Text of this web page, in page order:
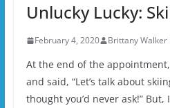
Unlucky Lucky:
February 4, 2020 Brittany Walker
At the end of the
and said, “Let’s talk about
thought you’d never ask!”